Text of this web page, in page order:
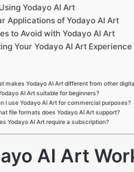
Yodayo AI Art
Applications of Yodayo AI Art
to Avoid with Yodayo AI Art
Your Yodayo AI Art Experience
makes Yodayo AI Art different from other
AI Art suitable for beginners?
I use Yodayo AI Art for commercial purposes?
file formats does Yodayo AI Art support?
Yodayo AI Art require a subscription?
AI Art